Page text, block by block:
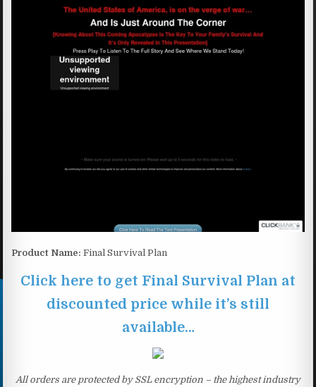
Product Name: Final Survival Plan
Click here to get Final Survival Plan at
discounted price while it’s still
available…
All orders are protected by SSL encryption – the highest industry